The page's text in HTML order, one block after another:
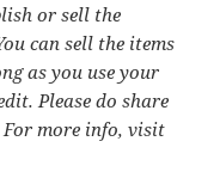
or sell the
can sell the items
as you use your
Please do share
more info, visit